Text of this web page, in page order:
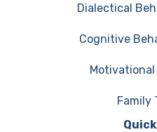
Dialectical
Cognitive
Family